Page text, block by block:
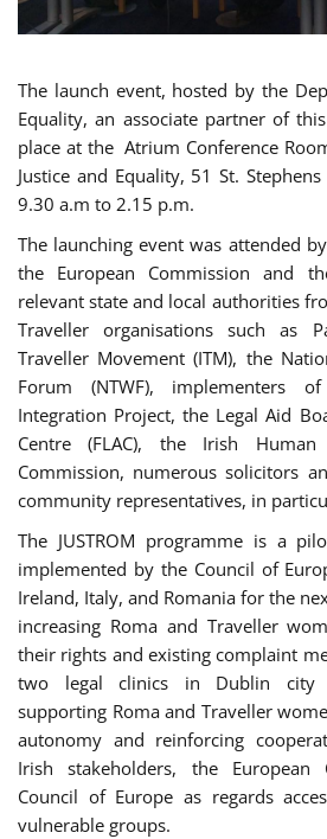
The launch event, hosted by the
Equality, an associate partner of
place at the Atrium Conference
Justice and Equality, 51 St.
9.30 a.m to 2.15 p.m.
The launching event was attended
the European Commission and
relevant state and local authorities
Traveller organisations such as
Traveller Movement (ITM), the
Forum (NTWF), implementers
Integration Project, the Legal Aid
Centre (FLAC), the Irish
Commission, numerous solicitors
community representatives, in
The JUSTROM programme is a
implemented by the Council of
Ireland, Italy, and Romania for the
increasing Roma and Traveller
their rights and existing complaint
two legal clinics in Dublin city
supporting Roma and Traveller
autonomy and reinforcing
Irish stakeholders, the European
Council of Europe as regards
vulnerable groups.